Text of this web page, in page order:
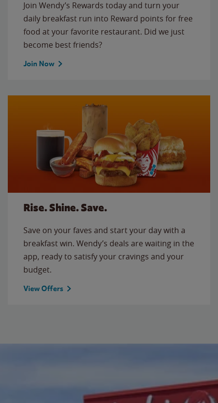
Join Wendy’s Rewards today and turn your
daily breakfast run into Reward points for free
food at your favorite restaurant. Did we just
become best friends?
Join Now
Rise. Shine. Save.
Save on your faves and start your day with a
breakfast win. Wendy’s deals are waiting in the
app, ready to satisfy your cravings and your
budget.
View Offers